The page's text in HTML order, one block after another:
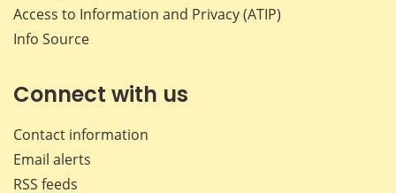
Access to Information and Privacy (ATIP)
Info Source
Connect with us
Contact information
Email alerts
RSS feeds